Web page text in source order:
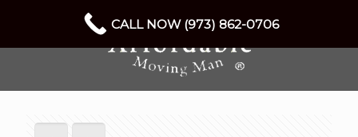
CALL NOW (973) 862-0706